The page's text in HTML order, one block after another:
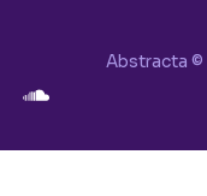
Abstracta ©